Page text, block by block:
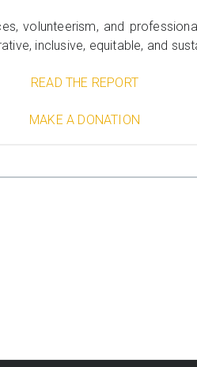
volunteerism, and
inclusive, equitable, and
READ THE REPORT
MAKE A DONATION